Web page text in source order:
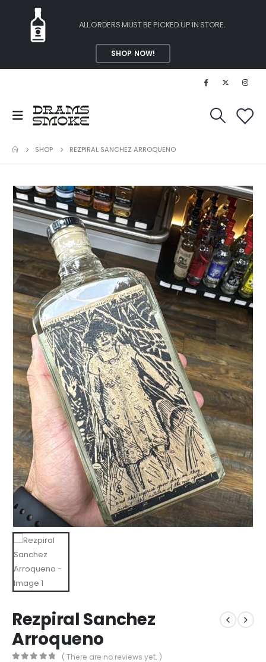
ALL ORDERS MUST BE PICKED UP IN STORE.
SHOP NOW!
SHOP REZPIRAL SANCHEZ ARROQUENO
Rezpiral Sanchez
Arroqueno
( There are no reviews yet. )